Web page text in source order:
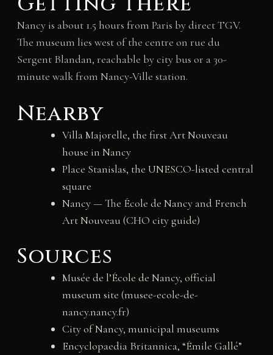
Nancy is about 1.5 hours from Paris by direct TGV.
The museum lies west of the centre on rue du
Sergent Blandan, reachable by city bus or a 30-
minute walk from Nancy-Ville station.
Nearby
Villa Majorelle, the first Art Nouveau
house in Nancy
Place Stanislas, the UNESCO-listed central
square
Nancy — The École de Nancy and French
Art Nouveau (CHO city guide)
Sources
Musée de l’École de Nancy, official
museum site (musee-ecole-de-
nancy.nancy.fr)
City of Nancy, municipal museums
Encyclopaedia Britannica, “Émile Gallé”